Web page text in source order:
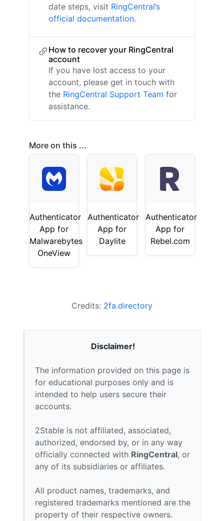
date steps, visit RingCentral’s
official documentation.
How to recover your RingCentral
account
If you have lost access to your
account, please get in touch with
the RingCentral Support Team for
assistance.
More on this ...
Authenticator
App for
Malwarebytes
OneView
Authenticator
App for
Daylite
Authenticator
App for
Rebel.com
Credits: 2fa.directory
Disclaimer!
The information provided on this page is
for educational purposes only and is
intended to help users secure their
accounts.
2Stable is not affiliated, associated,
authorized, endorsed by, or in any way
officially connected with RingCentral, or
any of its subsidiaries or affiliates.
All product names, trademarks, and
registered trademarks mentioned are the
property of their respective owners.